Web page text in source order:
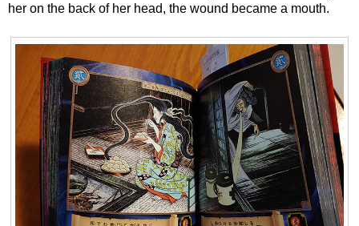
her on the back of her head, the wound became a mouth.